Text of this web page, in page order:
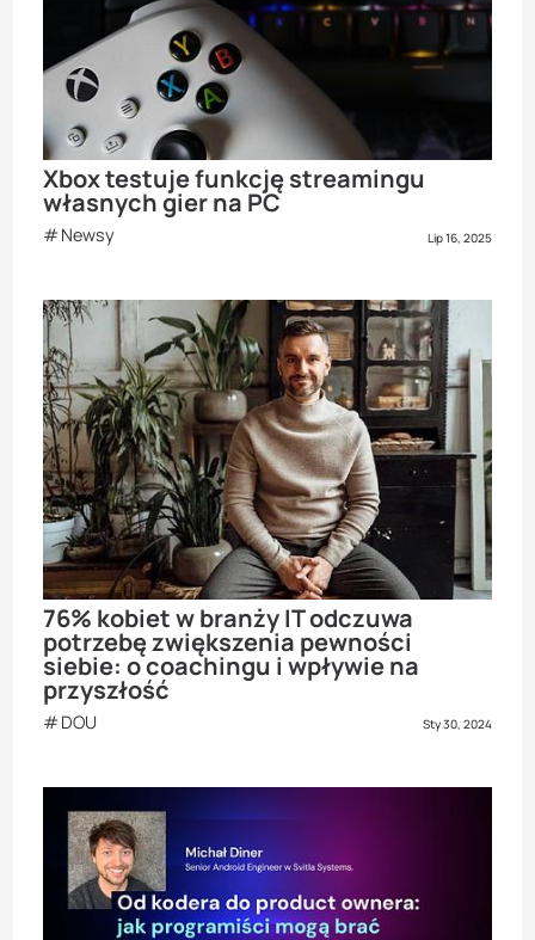
Xbox testuje funkcję streamingu
własnych gier na PC
Newsy Lip 16, 2025
76% kobiet w branży IT odczuwa
potrzebę zwiększenia pewności
siebie: o coachingu i wpływie na
przyszłość
DOU Sty 30, 2024